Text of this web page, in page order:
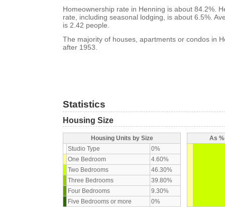
Homeownership rate in Henning is about 84.2%.
rate, including seasonal lodging, is about 6.5%.
is 2.42 people.
The majority of houses, apartments or condos in
after 1953.
Statistics
Housing Size
Housing Units by Size
Studio Type
0%
One Bedroom
4.60%
Two Bedrooms
46.30%
Three Bedrooms
39.80%
Four Bedrooms
9.30%
Five Bedrooms or more
0%
As